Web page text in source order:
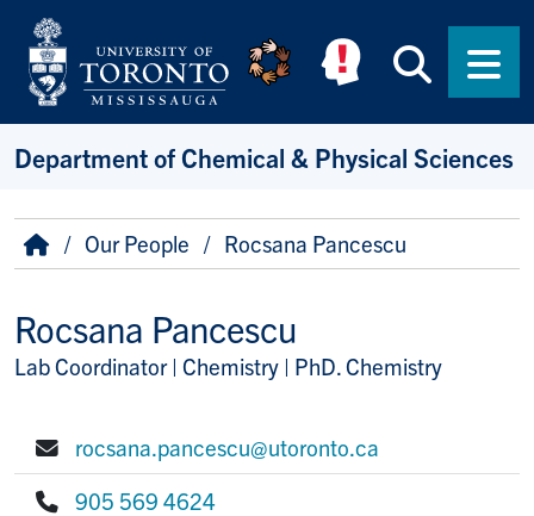
Skip to main content
Department of Chemical & Physical Sciences
Breadcrumb
HomeOur People Rocsana Pancescu
Rocsana Pancescu
Title/Position
Lab Coordinator | Chemistry | PhD. Chemistry
E-mail:
rocsana.pancescu@utoronto.ca
905 569 4624